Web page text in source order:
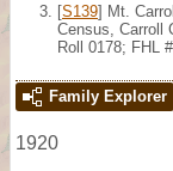
[S139] Mt.
Census, Carroll
Roll 0178; FHL
Family Explorer
1920